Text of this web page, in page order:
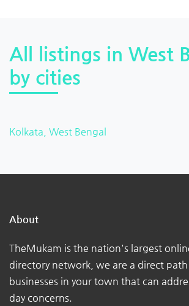
All listings in West
by cities
Kolkata, West Bengal
About
TheMukam is the nation's largest
directory network, we are a direct
businesses in your town that can
day concerns.